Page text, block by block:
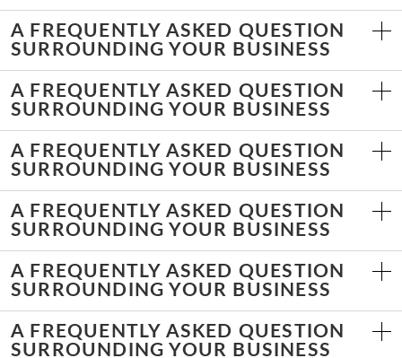
A FREQUENTLY ASKED QUESTION
SURROUNDING YOUR BUSINESS
A FREQUENTLY ASKED QUESTION
SURROUNDING YOUR BUSINESS
A FREQUENTLY ASKED QUESTION
SURROUNDING YOUR BUSINESS
A FREQUENTLY ASKED QUESTION
SURROUNDING YOUR BUSINESS
A FREQUENTLY ASKED QUESTION
SURROUNDING YOUR BUSINESS
A FREQUENTLY ASKED QUESTION
SURROUNDING YOUR BUSINESS